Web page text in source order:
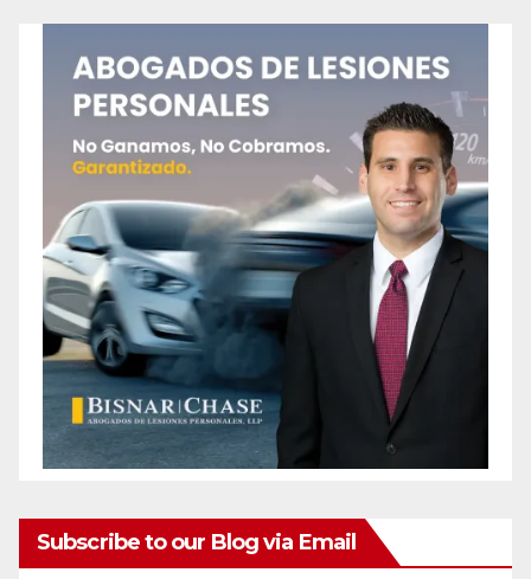
Subscribe to our Blog via Email